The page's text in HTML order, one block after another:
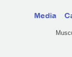
Media